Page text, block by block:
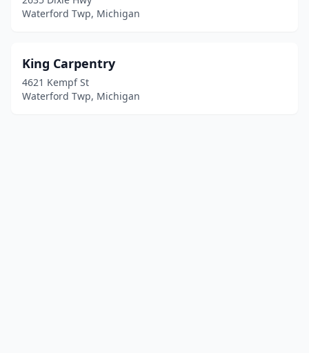
Waterford Twp, Michigan
King Carpentry
4621 Kempf St
Waterford Twp, Michigan